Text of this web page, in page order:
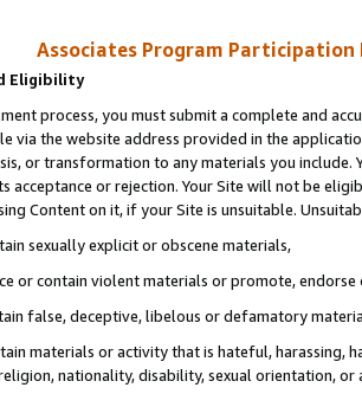
Associates Program Participation
Eligibility
process, you must submit a complete and
via the website address provided in the
or transformation to any materials you
acceptance or rejection. Your Site will not be
Content on it, if your Site is unsuitable.
sexually explicit or obscene materials,
or contain violent materials or promote,
false, deceptive, libelous or defamatory
materials or activity that is hateful, harassing,
nationality, disability, sexual orientation, or